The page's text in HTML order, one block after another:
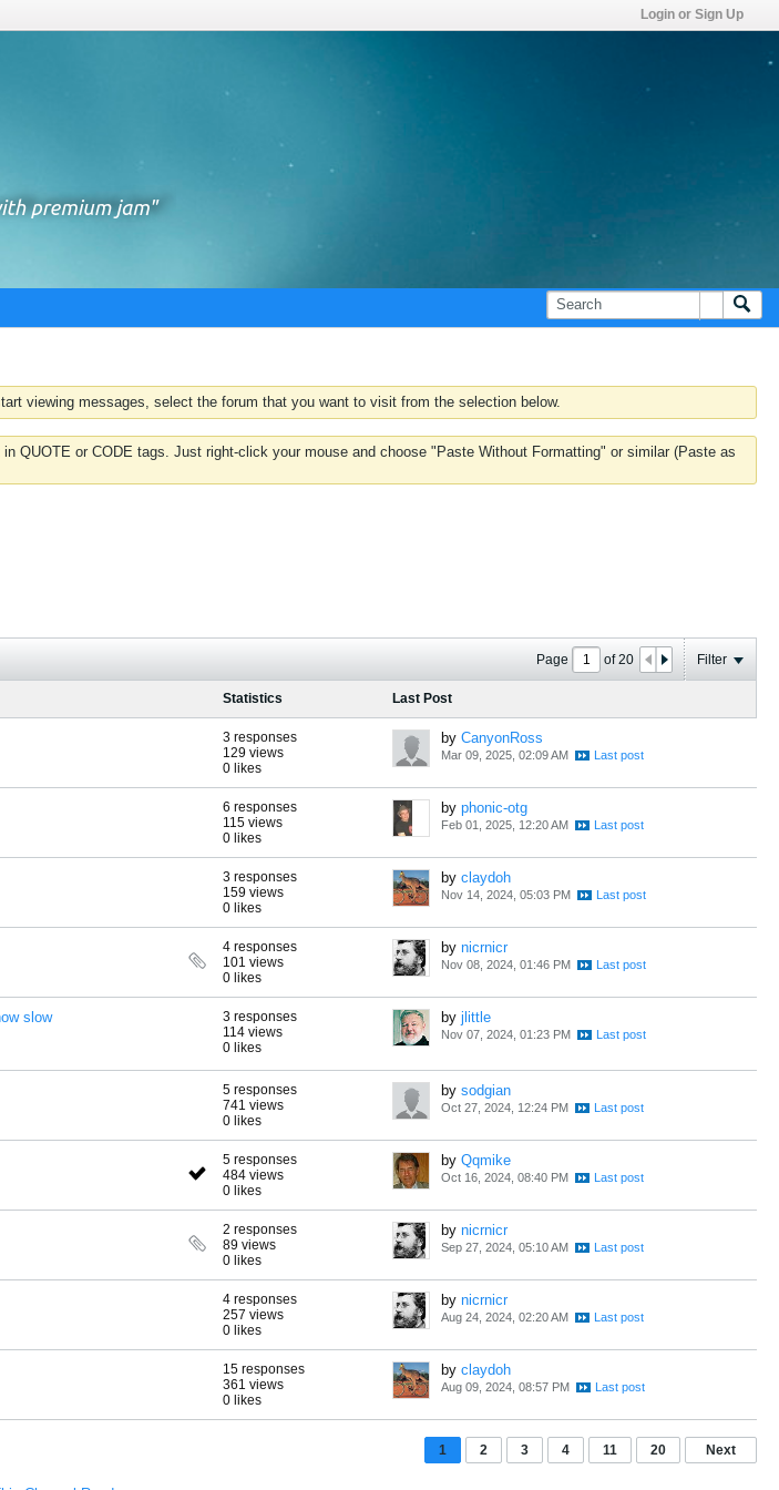
Login or Sign Up
viewing messages, select the forum that you want to visit from the selection below.
QUOTE or CODE tags. Just right-click your mouse and choose "Paste Without Formatting" or similar (Paste as
Page of20 Filter
Statistics Last Post
3 responses
129 views
0 likes
by CanyonRoss
Mar 09, 2025, 02:09 AM
6 responses
115 views
0 likes
by phonic-otg
Feb 01, 2025, 12:20 AM
3 responses
159 views
0 likes
by claydoh
Nov 14, 2024, 05:03 PM
4 responses
101 views
0 likes
by nicrnicr
Nov 08, 2024, 01:46 PM
slow
3 responses
114 views
0 likes
by jlittle
Nov 07, 2024, 01:23 PM
5 responses
741 views
0 likes
by sodgian
Oct 27, 2024, 12:24 PM
5 responses
484 views
0 likes
by Qqmike
Oct 16, 2024, 08:40 PM
2 responses
89 views
0 likes
by nicrnicr
Sep 27, 2024, 05:10 AM
4 responses
257 views
0 likes
by nicrnicr
Aug 24, 2024, 02:20 AM
15 responses
361 views
0 likes
by claydoh
Aug 09, 2024, 08:57 PM
1 2 3 4 11 20 Next